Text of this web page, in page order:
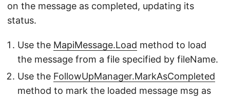
on the message as completed, updating its
status.
Use the MapiMessage.Load method to load
the message from a file specified by fileName.
Use the FollowUpManager.MarkAsCompleted
method to mark the loaded message msg as